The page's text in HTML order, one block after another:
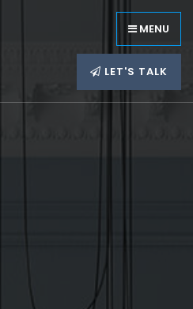
MENU
LET'S TALK